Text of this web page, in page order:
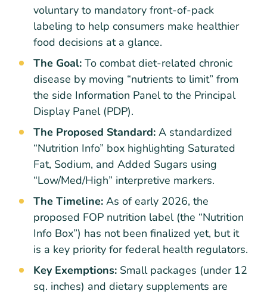
voluntary to mandatory front-of-pack
labeling to help consumers make healthier
food decisions at a glance.
The Goal: To combat diet-related chronic
disease by moving “nutrients to limit” from
the side Information Panel to the Principal
Display Panel (PDP).
The Proposed Standard: A standardized
“Nutrition Info” box highlighting Saturated
Fat, Sodium, and Added Sugars using
“Low/Med/High” interpretive markers.
The Timeline: As of early 2026, the
proposed FOP nutrition label (the “Nutrition
Info Box”) has not been finalized yet, but it
is a key priority for federal health regulators.
Key Exemptions: Small packages (under 12
sq. inches) and dietary supplements are